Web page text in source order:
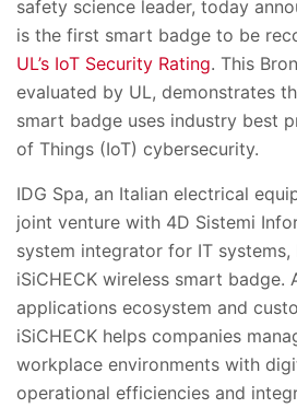
safety science leader, today
is the first smart badge to be
UL’s IoT Security Rating. This
evaluated by UL, demonstrates
smart badge uses industry best
of Things (IoT) cybersecurity.
IDG Spa, an Italian electrical
joint venture with 4D Sistemi
system integrator for IT systems,
iSiCHECK wireless smart badge.
applications ecosystem and
iSiCHECK helps companies
workplace environments with
operational efficiencies and